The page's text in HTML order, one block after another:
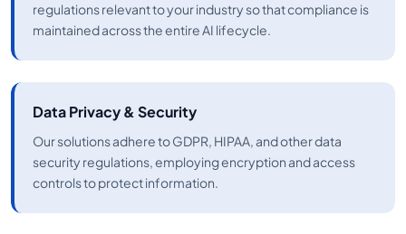
regulations relevant to your industry so that compliance is
maintained across the entire AI lifecycle.
Data Privacy & Security
Our solutions adhere to GDPR, HIPAA, and other data
security regulations, employing encryption and access
controls to protect information.